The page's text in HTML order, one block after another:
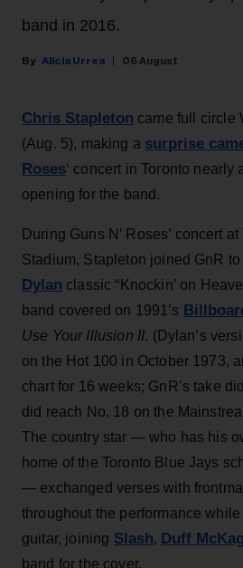
band in 2016.
Alicia Urrea 06 August
Chris Stapleton came full circle
(Aug. 5), making a surprise
Roses‘ concert in Toronto nearly
opening for the band.
During Guns N’ Roses’ concert
Stadium, Stapleton joined GnR to
Dylan classic “Knockin’ on
band covered on 1991’s
Use Your Illusion II. (Dylan’s
on the Hot 100 in October 1973,
chart for 16 weeks; GnR’s take
did reach No. 18 on the
The country star — who has his
home of the Toronto Blue Jays
— exchanged verses with
throughout the performance
guitar, joining Slash, Duff
band for the cover.